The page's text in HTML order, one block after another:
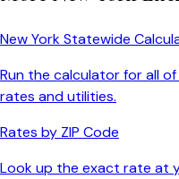
New YorkStatewide
Run the calculator for all of
rates and utilities.
Rates by ZIP Code
Look up the exact rate at